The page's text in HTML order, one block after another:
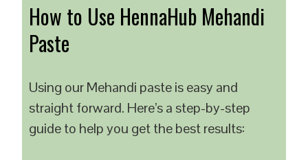
How to Use HennaHub Mehandi
Paste
Using our Mehandi paste is easy and
straight forward. Here’s a step-by-step
guide to help you get the best results: